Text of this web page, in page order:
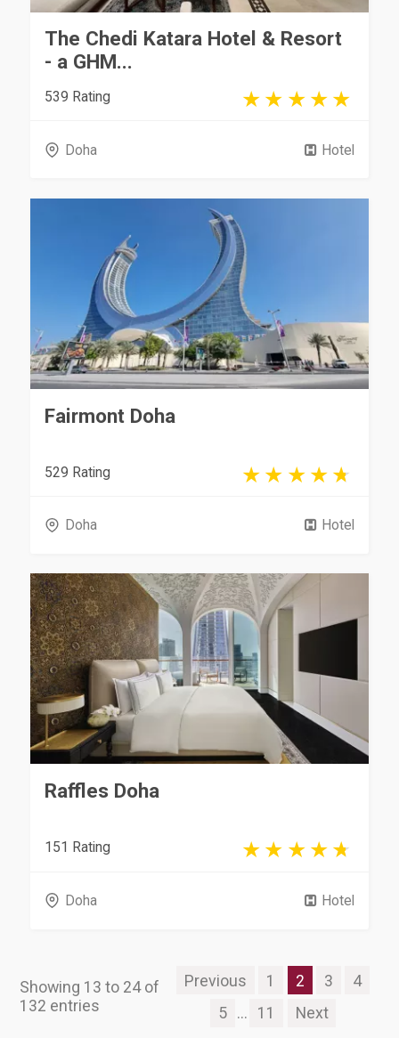
The Chedi Katara Hotel & Resort
- a GHM...
539 Rating
Doha Hotel
Fairmont Doha
529 Rating
Doha Hotel
Raffles Doha
151 Rating
Doha Hotel
Showing 13 to 24 of
132 entries
Previous 1 2 3
4
5 ... 11 Next